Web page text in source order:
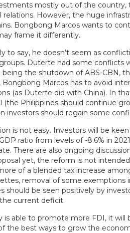
mostly out of the country,
relations. However, the huge
Bongbong Marcos wants to
frame it differently.
to say, he doesn’t seem as
Duterte had some conflicts
the shutdown of ABS-CBN,
Bongbong Marcos has to avoid
(as Duterte did with China). In
Philippines should continue
investors should regain some
is not easy. Investors will be
ratio from levels of -8.6% in
There are also ongoing
yet, the reform is not
of a blended tax increase
removal of some exemptions
should be seen positively by
current deficit.
is able to promote more FDI, it
the best ways to grow the